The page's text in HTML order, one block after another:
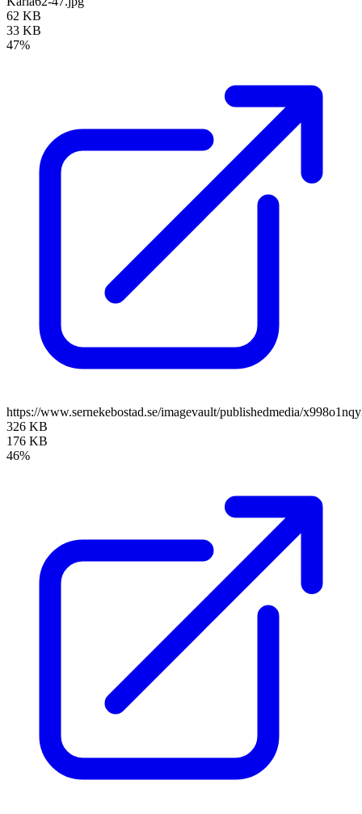
62 KB
33 KB
47%
https://www.sernekebostad.se/imagevault/publishedmedia/
326 KB
176 KB
46%